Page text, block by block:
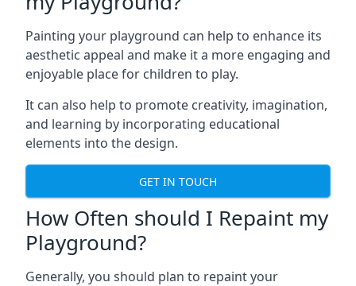
Painting your playground can help to enhance its
aesthetic appeal and make it a more engaging and
enjoyable place for children to play.
It can also help to promote creativity, imagination,
and learning by incorporating educational
elements into the design.
GET IN TOUCH
How Often should I Repaint my
Playground?
Generally, you should plan to repaint your